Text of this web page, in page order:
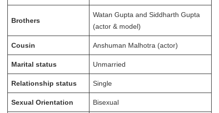
Brothers
Watan Gupta and Siddharth Gupta
(actor & model)
Cousin Anshuman Malhotra (actor)
Marital status Unmarried
Relationship status Single
Sexual Orientation Bisexual